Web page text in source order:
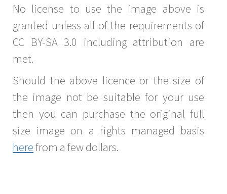
No license to use the image above is
granted unless all of the requirements of
CC BY-SA 3.0 including attribution are
met.
Should the above licence or the size of
the image not be suitable for your use
then you can purchase the original full
size image on a rights managed basis
herefrom a few dollars.